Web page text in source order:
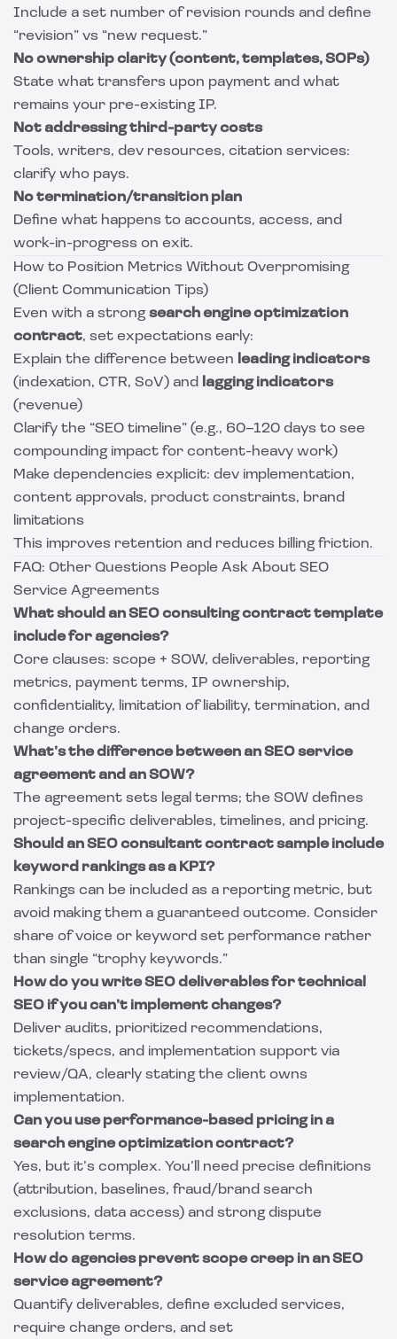
Include a set number of revision rounds and define
“revision” vs “new request.”
No ownership clarity (content, templates, SOPs)
State what transfers upon payment and what
remains your pre-existing IP.
Not addressing third-party costs
Tools, writers, dev resources, citation services:
clarify who pays.
No termination/transition plan
Define what happens to accounts, access, and
work-in-progress on exit.
How to Position Metrics Without Overpromising
(Client Communication Tips)
Even with a strongsearch engine optimization
contract, set expectations early:
Explain the difference between leading indicators
(indexation, CTR, SoV) and
lagging indicators
(revenue)
Clarify the “SEO timeline” (e.g., 60–120 days to see
compounding impact for content-heavy work)
Make dependencies explicit: dev implementation,
content approvals, product constraints, brand
limitations
This improves retention and reduces billing friction.
FAQ: Other Questions People Ask About SEO
Service Agreements
What should an SEO consulting contract template
include for agencies?
Core clauses: scope + SOW, deliverables, reporting
metrics, payment terms, IP ownership,
confidentiality, limitation of liability, termination, and
change orders.
What’s the difference between an SEO service
agreement and an SOW?
The agreement sets legal terms; the SOW defines
project-specific deliverables, timelines, and pricing.
Should an SEO consultant contract sample include
keyword rankings as a KPI?
Rankings can be included as a reporting metric, but
avoid making them a guaranteed outcome. Consider
share of voice or keyword set performance rather
than single “trophy keywords.”
How do you write SEO deliverables for technical
SEO if you can’t implement changes?
Deliver audits, prioritized recommendations,
tickets/specs, and implementation support via
review/QA, clearly stating the client owns
implementation.
Can you use performance-based pricing in a
search engine optimization contract?
Yes, but it’s complex. You’ll need precise definitions
(attribution, baselines, fraud/brand search
exclusions, data access) and strong dispute
resolution terms.
How do agencies prevent scope creep in an SEO
service agreement?
Quantify deliverables, define excluded services,
require change orders, and set